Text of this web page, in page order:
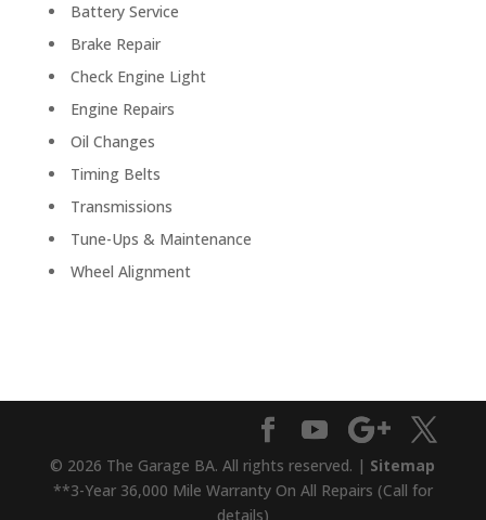
Battery Service
Brake Repair
Check Engine Light
Engine Repairs
Oil Changes
Timing Belts
Transmissions
Tune-Ups & Maintenance
Wheel Alignment
© 2026 The Garage BA. All rights reserved. | Sitemap
**3-Year 36,000 Mile Warranty On All Repairs (Call for
details)